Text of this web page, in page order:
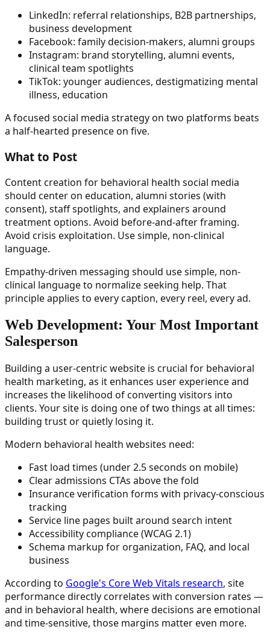
LinkedIn: referral relationships, B2B partnerships,
business development
Facebook: family decision-makers, alumni groups
Instagram: brand storytelling, alumni events,
clinical team spotlights
TikTok: younger audiences, destigmatizing mental
illness, education
A focused social media strategy on two platforms beats
a half-hearted presence on five.
What to Post
Content creation for behavioral health social media
should center on education, alumni stories (with
consent), staff spotlights, and explainers around
treatment options. Avoid before-and-after framing.
Avoid crisis exploitation. Use simple, non-clinical
language.
Empathy-driven messaging should use simple, non-
clinical language to normalize seeking help. That
principle applies to every caption, every reel, every ad.
Web Development: Your Most Important
Salesperson
Building a user-centric website is crucial for behavioral
health marketing, as it enhances user experience and
increases the likelihood of converting visitors into
clients. Your site is doing one of two things at all times:
building trust or quietly losing it.
Modern behavioral health websites need:
Fast load times (under 2.5 seconds on mobile)
Clear admissions CTAs above the fold
Insurance verification forms with privacy-conscious
tracking
Service line pages built around search intent
Accessibility compliance (WCAG 2.1)
Schema markup for organization, FAQ, and local
business
According to Google's Core Web Vitals research, site
performance directly correlates with conversion rates —
and in behavioral health, where decisions are emotional
and time-sensitive, those margins matter even more.